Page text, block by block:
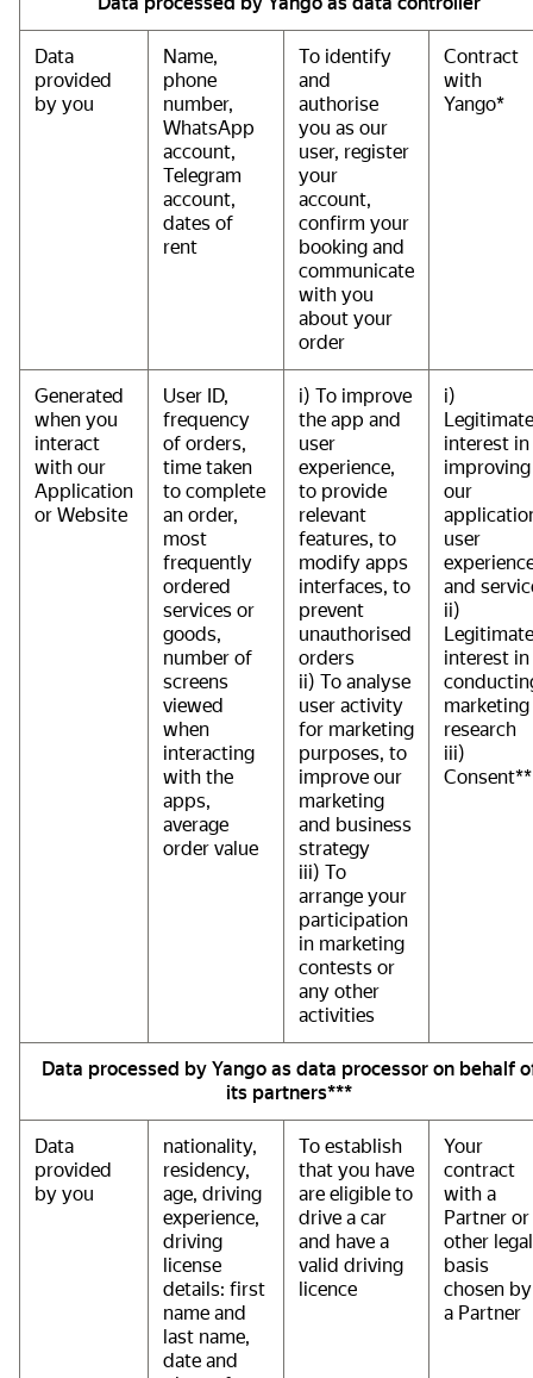
Data
provided
by you
Name,
phone
number,
WhatsApp
account,
Telegram
account,
dates of
rent
To identify
and
authorise
you as our
user, register
your
account,
confirm your
booking and
communicate
with you
about your
order
Contract
with
Yango*
Generated
when you
interact
with our
Application
or Website
User ID,
frequency
of orders,
time taken
to complete
an order,
most
frequently
ordered
services or
goods,
number of
screens
viewed
when
interacting
with the
apps,
average
order value
i) To improve
the app and
user
experience,
to provide
relevant
features, to
modify apps
interfaces, to
prevent
unauthorised
orders
ii) To analyse
user activity
for marketing
purposes, to
improve our
marketing
and business
strategy
iii) To
arrange your
participation
in marketing
contests or
any other
activities
i)
Legitimate
interest in
improving
our
user
and
ii)
Legitimate
interest in
marketing
research
iii)
Consent**
Data processed by Yango as data processor on behalf
its partners***
Data
provided
by you
nationality,
residency,
age, driving
experience,
driving
license
details: first
name and
last name,
date and
To establish
that you have
are eligible to
drive a car
and have a
valid driving
licence
Your
contract
with a
Partner or
other legal
basis
chosen by
a Partner